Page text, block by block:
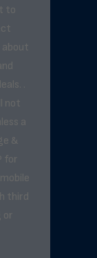
to
.
not
a
&
for
third